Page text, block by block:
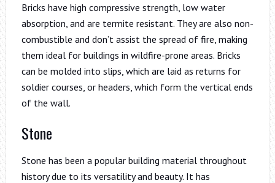
Bricks have high compressive strength, low water
absorption, and are termite resistant. They are also non-
combustible and don’t assist the spread of fire, making
them ideal for buildings in wildfire-prone areas. Bricks
can be molded into slips, which are laid as returns for
soldier courses, or headers, which form the vertical ends
of the wall.
Stone
Stone has been a popular building material throughout
history due to its versatility and beauty. It has